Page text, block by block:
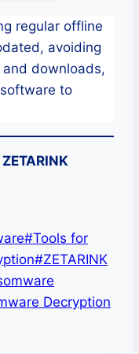
regular offline
avoiding
downloads,
to
#Tools for
#ZETARINK
Decryption